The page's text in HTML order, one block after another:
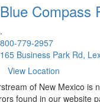
Blue Compass
.
800-779-2957
165 Business Park Rd,
View Location
of New Mexico is
found in our website